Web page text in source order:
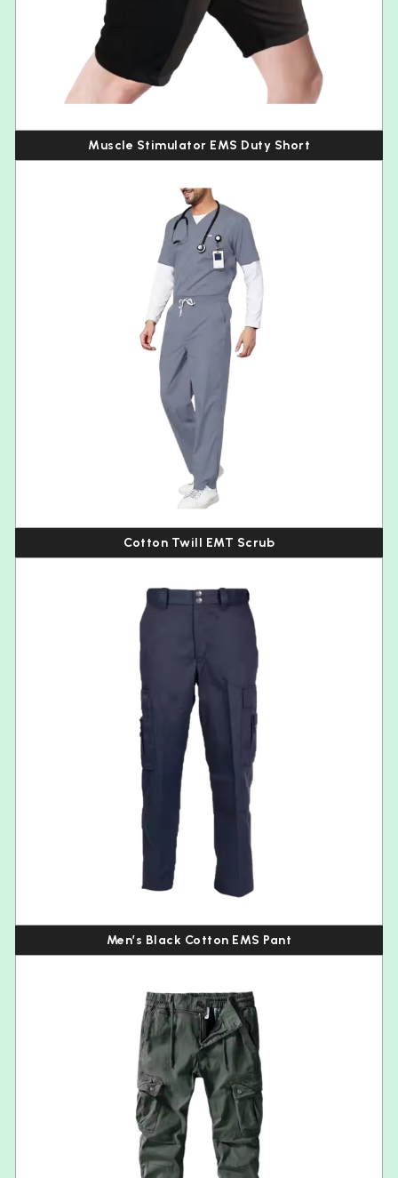
Muscle Stimulator EMS Duty Short
Cotton Twill EMT Scrub
Men’s Black Cotton EMS Pant